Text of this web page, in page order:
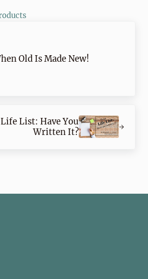
Old Is Made New!
List: Have You
Written It?